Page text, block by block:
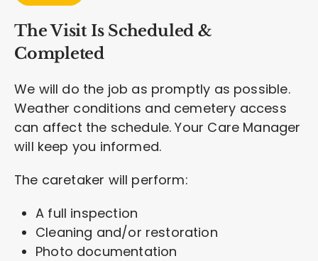
The Visit Is Scheduled &
Completed
We will do the job as promptly as possible.
Weather conditions and cemetery access
can affect the schedule. Your Care Manager
will keep you informed.
The caretaker will perform:
A full inspection
Cleaning and/or restoration
Photo documentation